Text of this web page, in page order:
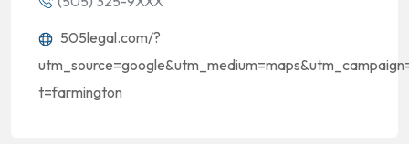
505legal.com/?
t=farmington